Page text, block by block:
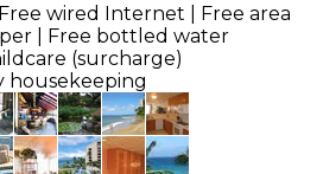
wired Internet | Free area
| Free bottled water
(surcharge)
housekeeping